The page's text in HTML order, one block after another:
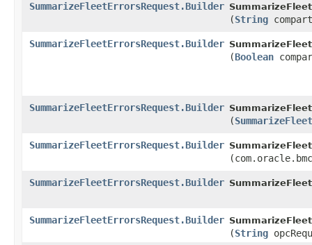
SummarizeFleetErrorsRequest.Builder
(String
SummarizeFleetErrorsRequest.Builder
(Boolean
SummarizeFleetErrorsRequest.Builder
(
SummarizeFleetErrorsRequest.Builder
SummarizeFleetErrorsRequest.Builder
SummarizeFleetErrorsRequest.Builder
(String